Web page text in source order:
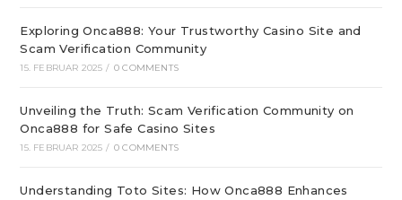
Exploring Onca888: Your Trustworthy Casino Site and
Scam Verification Community
15. FEBRUAR 2025 / 0 COMMENTS
Unveiling the Truth: Scam Verification Community on
Onca888 for Safe Casino Sites
15. FEBRUAR 2025 / 0 COMMENTS
Understanding Toto Sites: How Onca888 Enhances